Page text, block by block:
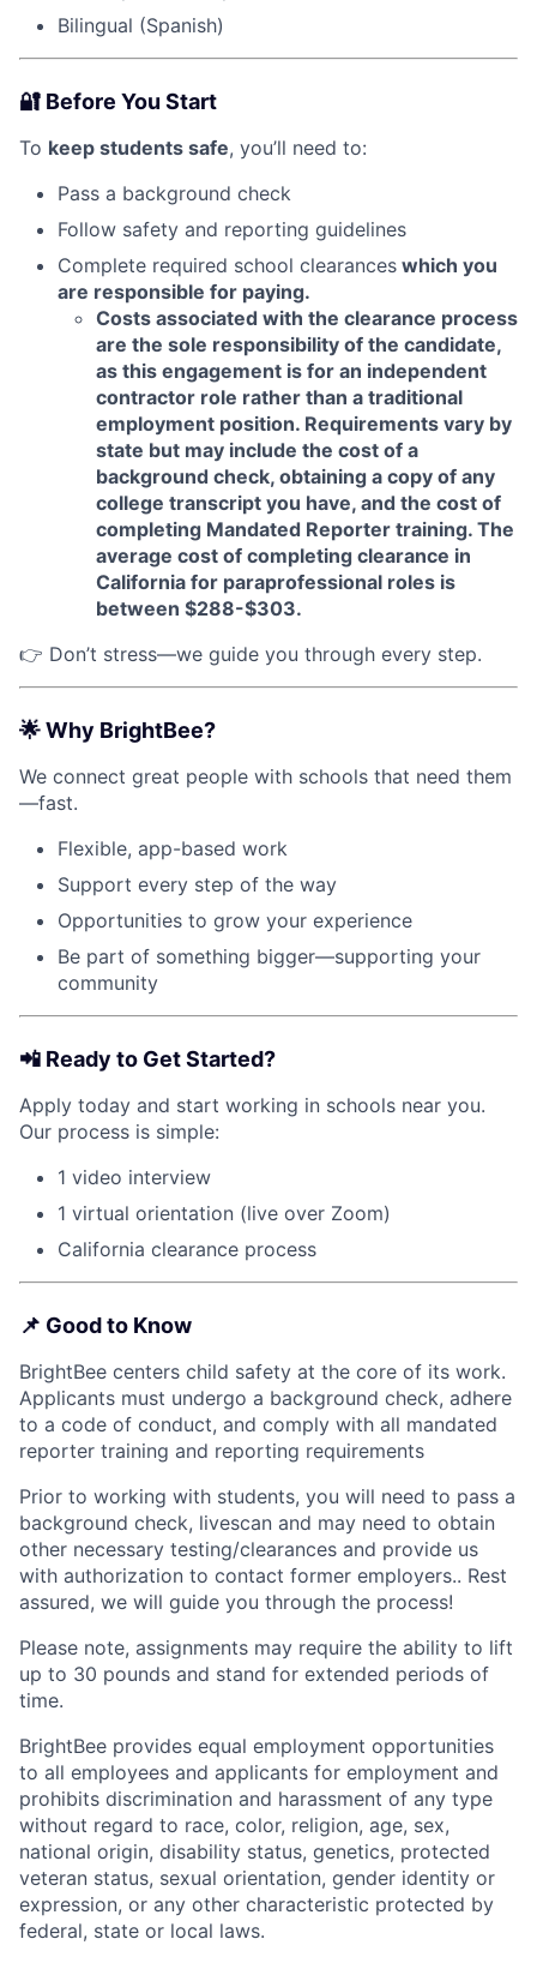
Bilingual (Spanish)
🔐 Before You Start
To keep students safe, you’ll need to:
Pass a background check
Follow safety and reporting guidelines
Complete required school clearances which you
are responsible for paying.
Costs associated with the clearance process
are the sole responsibility of the candidate,
as this engagement is for an independent
contractor role rather than a traditional
employment position. Requirements vary by
state but may include the cost of a
background check, obtaining a copy of any
college transcript you have, and the cost of
completing Mandated Reporter training. The
average cost of completing clearance in
California for paraprofessional roles is
between $288-$303.
👉 Don’t stress—we guide you through every step.
🌟Why BrightBee?
We connect great people with schools that need them
—fast.
Flexible, app-based work
Support every step of the way
Opportunities to grow your experience
Be part of something bigger—supporting your
community
📲 Ready to Get Started?
Apply today and start working in schools near you.
Our process is simple:
1 video interview
1 virtual orientation (live over Zoom)
California clearance process
📌 Good to Know
BrightBee centers child safety at the core of its work.
Applicants must undergo a background check, adhere
to a code of conduct, and comply with all mandated
reporter training and reporting requirements
Prior to working with students, you will need to pass a
background check, livescan and may need to obtain
other necessary testing/clearances and provide us
with authorization to contact former employers.. Rest
assured, we will guide you through the process!
Please note, assignments may require the ability to lift
up to 30 pounds and stand for extended periods of
time.
BrightBee provides equal employment opportunities
to all employees and applicants for employment and
prohibits discrimination and harassment of any type
without regard to race, color, religion, age, sex,
national origin, disability status, genetics, protected
veteran status, sexual orientation, gender identity or
expression, or any other characteristic protected by
federal, state or local laws.